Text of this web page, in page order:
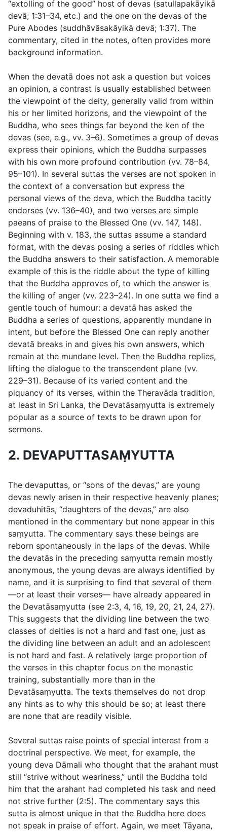
“extolling of the good” host of devas (satullapakāyikā
devā; 1:31–34, etc.) and the one on the devas of the
Pure Abodes (suddhāvāsakāyikā devā; 1:37). The
commentary, cited in the notes, often provides more
background information.
When the devatā does not ask a question but voices
an opinion, a contrast is usually established between
the viewpoint of the deity, generally valid from within
his or her limited horizons, and the viewpoint of the
Buddha, who sees things far beyond the ken of the
devas (see, e.g., vv. 3–6). Sometimes a group of devas
express their opinions, which the Buddha surpasses
with his own more profound contribution (vv. 78–84,
95–101). In several suttas the verses are not spoken in
the context of a conversation but express the
personal views of the deva, which the Buddha tacitly
endorses (vv. 136–40), and two verses are simple
paeans of praise to the Blessed One (vv. 147, 148).
Beginning with v. 183, the suttas assume a standard
format, with the devas posing a series of riddles which
the Buddha answers to their satisfaction. A memorable
example of this is the riddle about the type of killing
that the Buddha approves of, to which the answer is
the killing of anger (vv. 223–24). In one sutta we find a
gentle touch of humour: a devatā has asked the
Buddha a series of questions, apparently mundane in
intent, but before the Blessed One can reply another
devatā breaks in and gives his own answers, which
remain at the mundane level. Then the Buddha replies,
lifting the dialogue to the transcendent plane (vv.
229–31). Because of its varied content and the
piquancy of its verses, within the Theravāda tradition,
at least in Sri Lanka, the Devatāsaṃyutta is extremely
popular as a source of texts to be drawn upon for
sermons.
2. DEVAPUTTASAṂYUTTA
The devaputtas, or “sons of the devas,” are young
devas newly arisen in their respective heavenly planes;
devaduhitās, “daughters of the devas,” are also
mentioned in the commentary but none appear in this
saṃyutta. The commentary says these beings are
reborn spontaneously in the laps of the devas. While
the devatās in the preceding saṃyutta remain mostly
anonymous, the young devas are always identified by
name, and it is surprising to find that several of them
—or at least their verses— have already appeared in
the Devatāsaṃyutta (see 2:3, 4, 16, 19, 20, 21, 24, 27).
This suggests that the dividing line between the two
classes of deities is not a hard and fast one, just as
the dividing line between an adult and an adolescent
is not hard and fast. A relatively large proportion of
the verses in this chapter focus on the monastic
training, substantially more than in the
Devatāsaṃyutta. The texts themselves do not drop
any hints as to why this should be so; at least there
are none that are readily visible.
Several suttas raise points of special interest from a
doctrinal perspective. We meet, for example, the
young deva Dāmali who thought that the arahant must
still “strive without weariness,” until the Buddha told
him that the arahant had completed his task and need
not strive further (2:5). The commentary says this
sutta is almost unique in that the Buddha here does
not speak in praise of effort. Again, we meet Tāyana,